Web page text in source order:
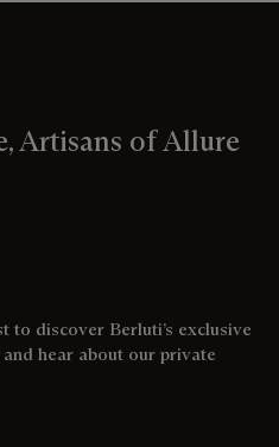
Artisans of Allure
to discover Berluti’s exclusive
hear about our private